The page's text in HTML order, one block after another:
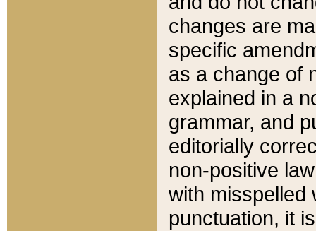
changes are
specific
as a change of
explained in a
grammar, and
editorially
non-positive
with misspelled
punctuation, it